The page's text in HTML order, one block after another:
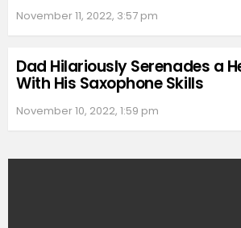
November 11, 2022, 3:57 pm
Dad Hilariously Serenades a
With His Saxophone Skills
November 10, 2022, 1:59 pm